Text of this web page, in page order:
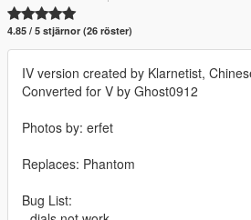
4.85 / 5 stjärnor (26 röster)
IV version created by Klarnetist,
Converted for V by Ghost0912
Photos by: erfet
Replaces: Phantom
Bug List: